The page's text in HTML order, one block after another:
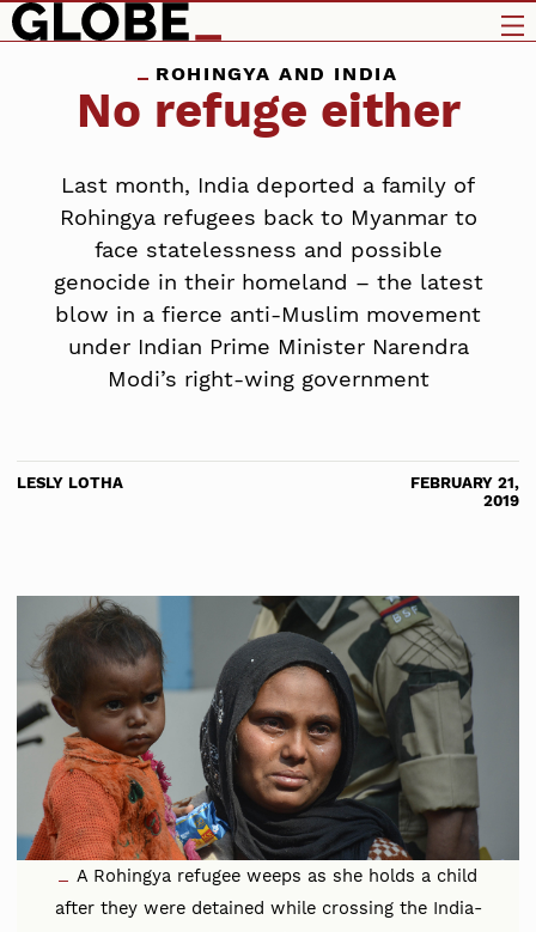
ROHINGYA AND INDIA
No refuge either
Last month, India deported a family of
Rohingya refugees back to Myanmar to
face statelessness and possible
genocide in their homeland – the latest
blow in a fierce anti-Muslim movement
under Indian Prime Minister Narendra
Modi’s right-wing government
LESLY LOTHA
FEBRUARY 21,
2019
A Rohingya refugee weeps as she holds a child
after they were detained while crossing the India-